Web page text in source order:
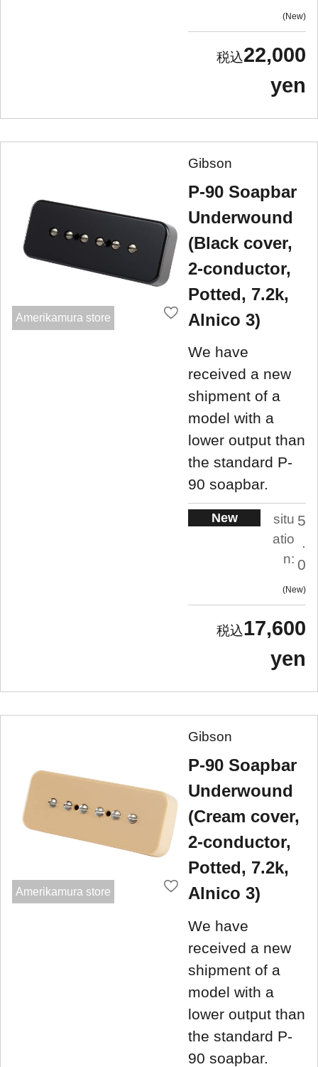
New
22,000
yen
Amerikamura store
Gibson
P-90 Soapbar
Underwound
(Black cover,
2-conductor,
Potted, 7.2k,
Alnico 3)
We have
received a new
shipment of a
model with a
lower output than
the standard P-
90 soapbar.
New
situ
atio
n:
5
.
0
New
17,600
yen
Amerikamura store
Gibson
P-90 Soapbar
Underwound
(Cream cover,
2-conductor,
Potted, 7.2k,
Alnico 3)
We have
received a new
shipment of a
model with a
lower output than
the standard P-
90 soapbar.